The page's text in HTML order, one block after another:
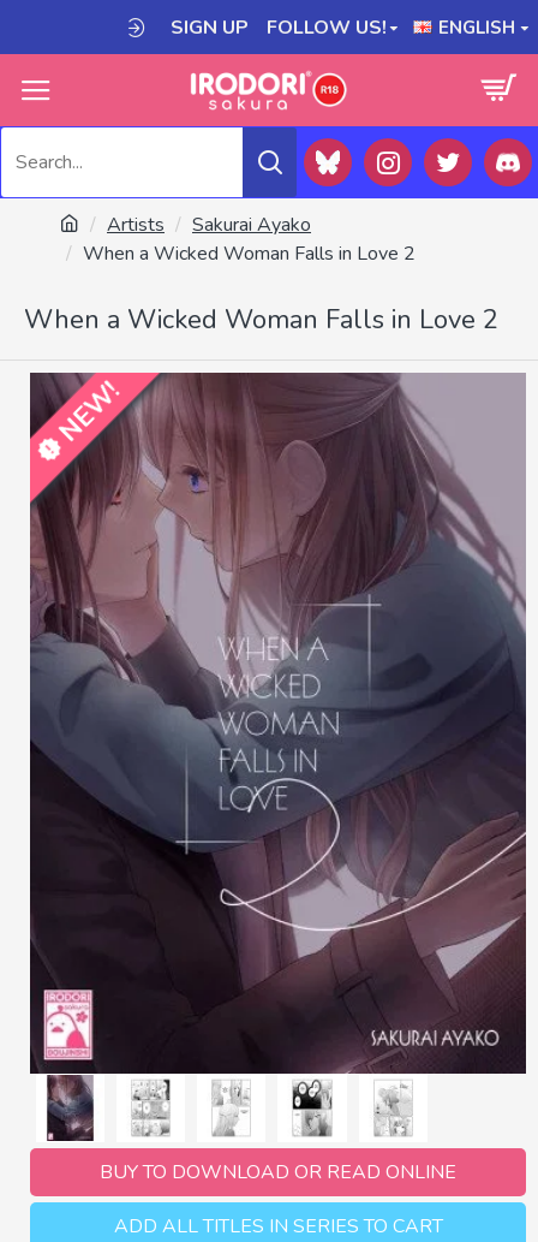
SIGN UP FOLLOW US! ENGLISH
Artists
Sakurai Ayako
When a Wicked Woman Falls in Love 2
When a Wicked Woman Falls in Love 2
NEW!
BUY TO DOWNLOAD OR READ ONLINE
ADD ALL TITLES IN SERIES TO CART